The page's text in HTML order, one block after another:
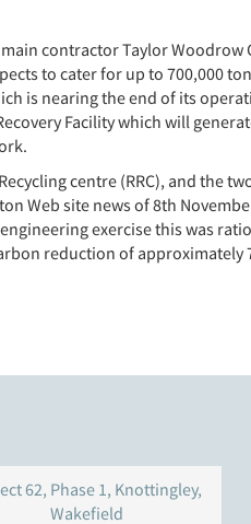
contractor Taylor
to cater for up to 700,000
is nearing the end of its
Facility which will
centre (RRC), and the
Web site news of 8th
exercise this was
reduction of approximately
62, Phase 1, Knottingley,
Wakefield